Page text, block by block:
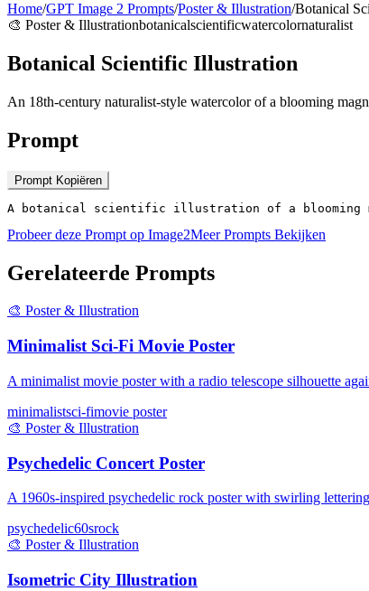
Home/GPT Image 2 Prompts/Poster & Illustration/Botanical
🎨 Poster & Illustrationbotanicalscientificwatercolornaturalist
Botanical Scientific Illustration
An 18th-century naturalist-style watercolor of a blooming
Prompt
Prompt Kopiëren
A botanical scientific illustration of a blooming
Probeer deze Prompt op Image2Meer Prompts Bekijken
Gerelateerde Prompts
🎨 Poster & Illustration
Minimalist Sci-Fi Movie Poster
A minimalist movie poster with a radio telescope silhouette
minimalistsci-fimovie poster
🎨 Poster & Illustration
Psychedelic Concert Poster
A 1960s-inspired psychedelic rock poster with swirling
psychedelic60srock
🎨 Poster & Illustration
Isometric City Illustration